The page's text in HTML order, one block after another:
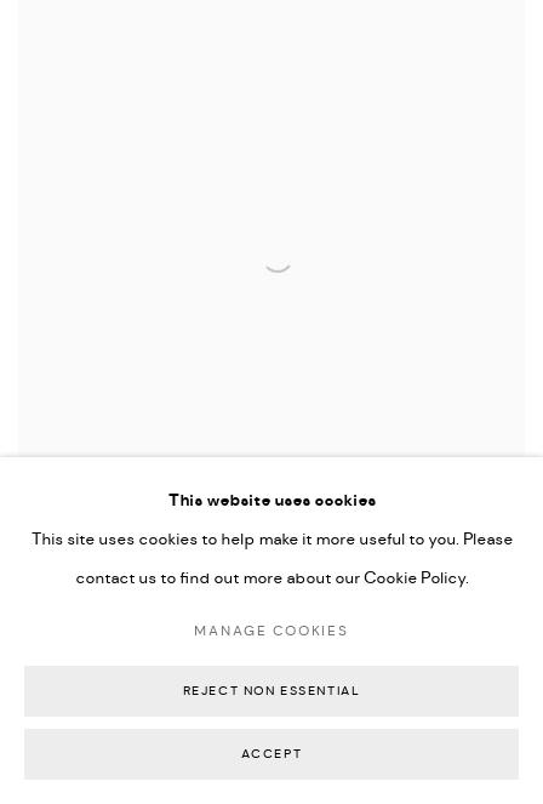
Maya Irving ,To Grieve in the Slip of Peace , 2026
This body of work by Maya Irvingemerges from a
processing of deeply embedded emotions.
This website uses cookies
This site uses cookies to help make it more useful to you. Please
contact us to find out more about our Cookie Policy.
MANAGE COOKIES
REJECT NON ESSENTIAL
ACCEPT